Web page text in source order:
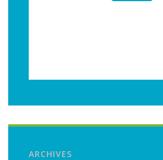
ARCHIVES